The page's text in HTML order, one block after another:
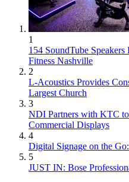
1
154 SoundTube
Fitness Nashville
2
L-Acoustics Provides
Largest Church
3
NDI Partners with KTC
Commercial Displays
4
Digital Signage on the
5
JUST IN: Bose